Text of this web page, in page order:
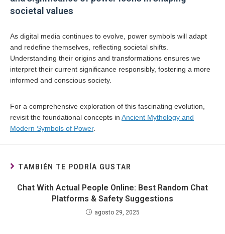
societal values
As digital media continues to evolve, power symbols will adapt
and redefine themselves, reflecting societal shifts.
Understanding their origins and transformations ensures we
interpret their current significance responsibly, fostering a more
informed and conscious society.
For a comprehensive exploration of this fascinating evolution,
revisit the foundational concepts in Ancient Mythology and
Modern Symbols of Power.
TAMBIÉN TE PODRÍA GUSTAR
Chat With Actual People Online: Best Random Chat
Platforms & Safety Suggestions
agosto 29, 2025